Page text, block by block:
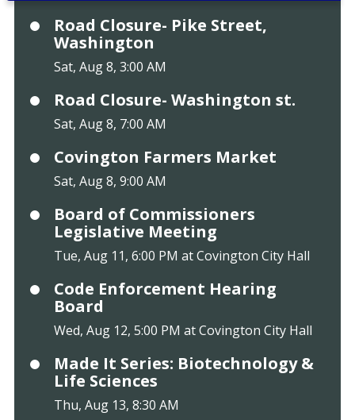
Road Closure- Pike Street,
Washington
Sat, Aug 8, 3:00 AM
Road Closure- Washington st.
Sat, Aug 8, 7:00 AM
Covington Farmers Market
Sat, Aug 8, 9:00 AM
Board of Commissioners
Legislative Meeting
Tue, Aug 11, 6:00 PM at Covington City Hall
Code Enforcement Hearing
Board
Wed, Aug 12, 5:00 PM at Covington City Hall
Made It Series: Biotechnology &
Life Sciences
Thu, Aug 13, 8:30 AM